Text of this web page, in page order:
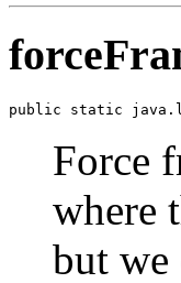
public static
Force
where
but we